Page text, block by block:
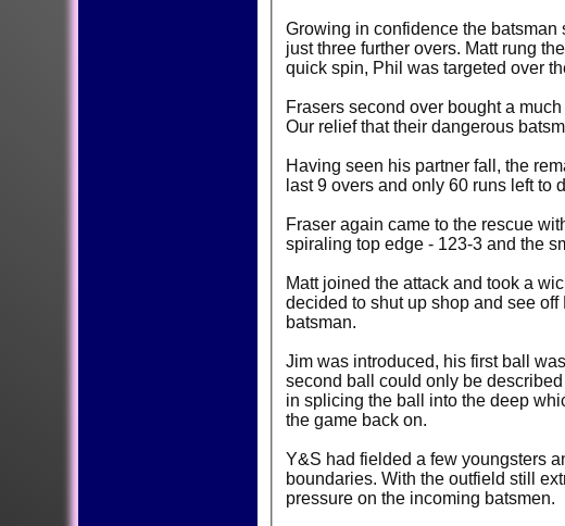
Growing in confidence the batsman
just three further overs. Matt rung
quick spin, Phil was targeted over
Frasers second over bought a
Our relief that their dangerous
Having seen his partner fall, the remaining opener
last 9 overs and only 60 runs left to
Fraser again came to the rescue
spiraling top edge - 123-3 and the
Matt joined the attack and took a
decided to shut up shop and see
batsman.
Jim was introduced, his first ball
second ball could only be
in splicing the ball into the deep
the game back on.
Y&S had fielded a few youngsters
boundaries. With the outfield still
pressure on the incoming batsmen.